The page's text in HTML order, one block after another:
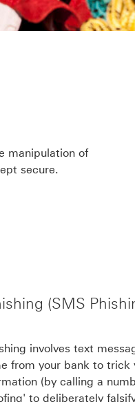
manipulation of
secure.
(SMS
involves text
from your bank to trick
(by calling a
to deliberately